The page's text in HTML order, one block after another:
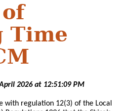
Time
2026 at 12:51:09 PM
with regulation 12(3) of the Local